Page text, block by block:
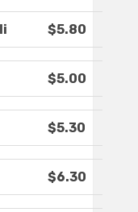
$5.80
$5.00
$5.30
$6.30